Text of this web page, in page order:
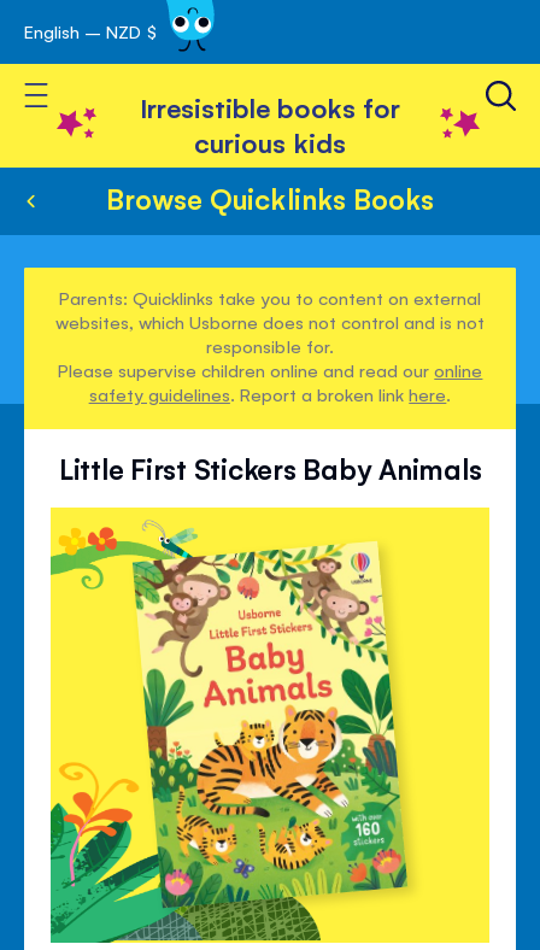
Skip
to
Content
English – NZD $
Toggle Nav
Irresistible books for
curious kids
Browse Quicklinks Books
Parents: Quicklinks take you to content on external
websites, which Usborne does not control and is not
responsible for.
Please supervise children online and read ouronline
safety guidelines. Report a broken linkhere.
Little First Stickers Baby Animals